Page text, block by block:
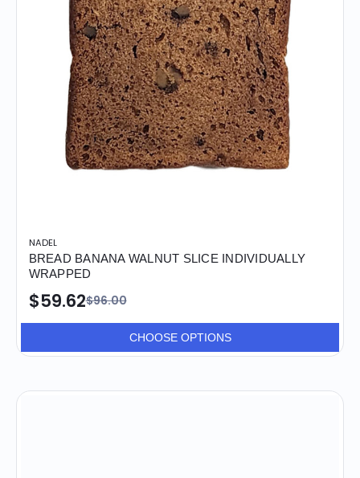
NADEL
BREAD BANANA WALNUT SLICE INDIVIDUALLY
WRAPPED
$96.00
$59.62
CHOOSE OPTIONS